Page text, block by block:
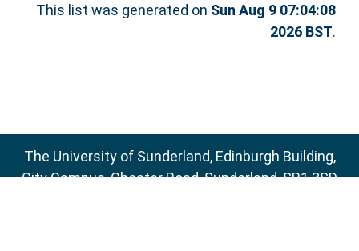
This list was generated on Sun Aug 9 07:04:08
2026 BST.
The University of Sunderland, Edinburgh Building,
City Campus, Chester Road, Sunderland, SR1 3SD